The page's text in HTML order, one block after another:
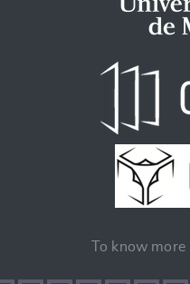
To know more